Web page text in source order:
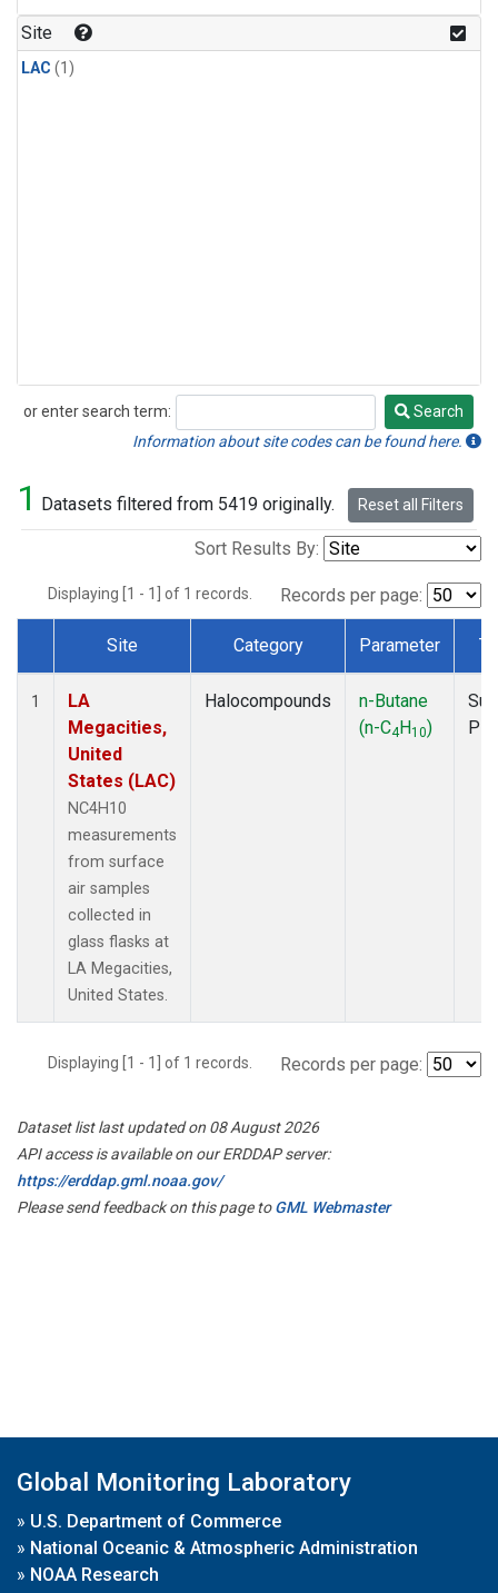
Site
LAC (1)
or enter search term:
Search
Search
Information about site codes can be found here.
1 Datasets filtered from 5419 originally. Reset all Filters
Sort Results By:
Displaying [1 - 1] of 1 records. Records per page:
Dataset Number
Site Category Parameter
1
LA
Megacities,
United
States (LAC)
NC4H10
measurements
from surface
air samples
collected in
glass flasks at
LA Megacities,
United States.
Halocompounds
n-Butane
(n-C4H10)
Displaying [1 - 1] of 1 records. Records per page:
Dataset list last updated on 08 August 2026
API access is available on our ERDDAP server:
https://erddap.gml.noaa.gov/
Please send feedback on this page toGML Webmaster
Global Monitoring Laboratory
» U.S. Department of Commerce
» National Oceanic & Atmospheric Administration
» NOAA Research